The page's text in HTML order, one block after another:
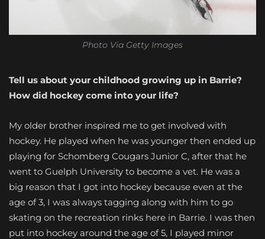
Photo Via Getty Images
Tell us about your childhood growing up in Barrie?
How did hockey come into your life?
My older brother inspired me to get involved with
hockey. He played when he was younger then ended up
playing for Schomberg Cougars Junior C, after that he
went to Guelph University to become a vet. He was a
big reason that I got into hockey because even at the
age of 3, I was always tagging along with him to go
skating on the recreation rinks here in Barrie. I was then
put into hockey around the age of 5, I played minor